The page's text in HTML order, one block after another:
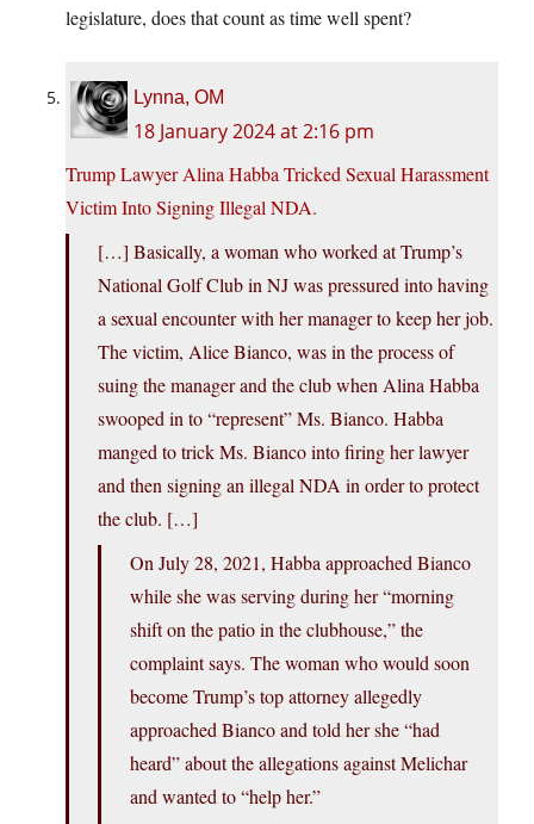
legislature, does that count as time well spent?
Lynna, OM
18 January 2024 at 2:16 pm
Trump Lawyer Alina Habba Tricked Sexual Harassment
Victim Into Signing Illegal NDA.
[…] Basically, a woman who worked at Trump’s
National Golf Club in NJ was pressured into having
a sexual encounter with her manager to keep her job.
The victim, Alice Bianco, was in the process of
suing the manager and the club when Alina Habba
swooped in to “represent” Ms. Bianco. Habba
manged to trick Ms. Bianco into firing her lawyer
and then signing an illegal NDA in order to protect
the club. […]
On July 28, 2021, Habba approached Bianco
while she was serving during her “morning
shift on the patio in the clubhouse,” the
complaint says. The woman who would soon
become Trump’s top attorney allegedly
approached Bianco and told her she “had
heard” about the allegations against Melichar
and wanted to “help her.”